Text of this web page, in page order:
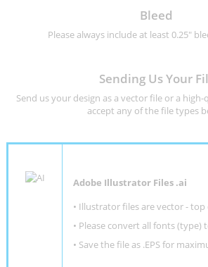
Bleed
Please always include at least 0.25"
Sending Us Your
Send us your design as a vector file or a
accept any of the file types
Adobe Illustrator Files .ai
• Illustrator files are vector - top
• Please convert all fonts (type)
• Save the file as .EPS for